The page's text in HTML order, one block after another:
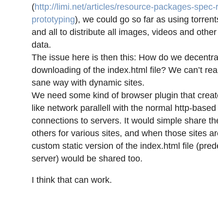
(http://limi.net/articles/resource-packages-
prototyping), we could go so far as using
and all to distribute all images, videos and
data.
The issue here is then this: How do we
downloading of the index.html file? We can’t
sane way with dynamic sites.
We need some kind of browser plugin that
like network parallell with the normal http-
connections to servers. It would simple share
others for various sites, and when those sites
custom static version of the index.html file
server) would be shared too.
I think that can work.